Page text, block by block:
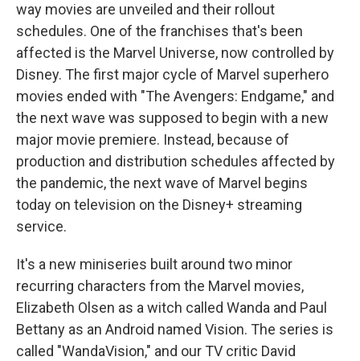
way movies are unveiled and their rollout
schedules. One of the franchises that's been
affected is the Marvel Universe, now controlled by
Disney. The first major cycle of Marvel superhero
movies ended with "The Avengers: Endgame," and
the next wave was supposed to begin with a new
major movie premiere. Instead, because of
production and distribution schedules affected by
the pandemic, the next wave of Marvel begins
today on television on the Disney+ streaming
service.
It's a new miniseries built around two minor
recurring characters from the Marvel movies,
Elizabeth Olsen as a witch called Wanda and Paul
Bettany as an Android named Vision. The series is
called "WandaVision," and our TV critic David